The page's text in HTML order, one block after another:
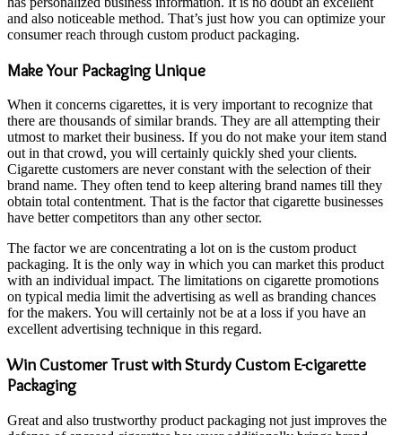
and also noticeable method. That’s just how you can optimize your
consumer reach through custom product packaging.
Make Your Packaging Unique
When it concerns cigarettes, it is very important to recognize that
there are thousands of similar brands. They are all attempting their
utmost to market their business. If you do not make your item stand
out in that crowd, you will certainly quickly shed your clients.
Cigarette customers are never constant with the selection of their
brand name. They often tend to keep altering brand names till they
obtain total contentment. That is the factor that cigarette businesses
have better competitors than any other sector.
The factor we are concentrating a lot on is the custom product
packaging. It is the only way in which you can market this product
with an individual impact. The limitations on cigarette promotions
on typical media limit the advertising as well as branding chances
for the makers. You will certainly not be at a loss if you have an
excellent advertising technique in this regard.
Win Customer Trust with Sturdy Custom E-cigarette
Packaging
Great and also trustworthy product packaging not just improves the